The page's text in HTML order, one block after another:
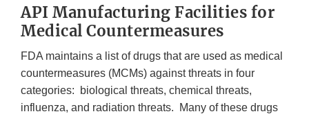
API Manufacturing Facilities for
Medical Countermeasures
FDA maintains a list of drugs that are used as medical
countermeasures (MCMs) against threats in four
categories: biological threats, chemical threats,
influenza, and radiation threats. Many of these drugs